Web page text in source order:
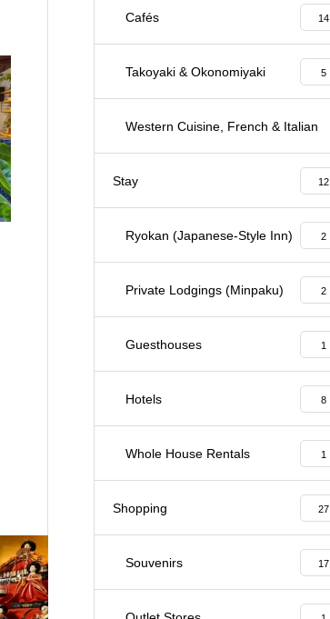
Cafés 14
Takoyaki & Okonomiyaki 5
Western Cuisine, French & Italian
Stay 12
Ryokan (Japanese-Style Inn) 2
Private Lodgings (Minpaku) 2
Guesthouses 1
Hotels 8
Whole House Rentals 1
Shopping 27
Souvenirs 17